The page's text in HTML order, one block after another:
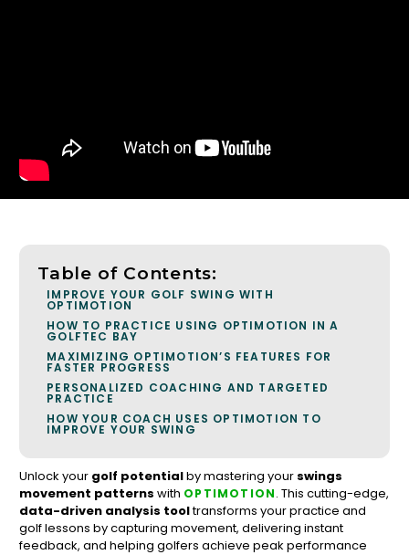
Table of Contents:
IMPROVE YOUR GOLF SWING WITH
OPTIMOTION
HOW TO PRACTICE USING OPTIMOTION IN A
GOLFTEC BAY
MAXIMIZING OPTIMOTION’S FEATURES FOR
FASTER PROGRESS
PERSONALIZED COACHING AND TARGETED
PRACTICE
HOW YOUR COACH USES OPTIMOTION TO
IMPROVE YOUR SWING
Unlock your golf potentialby mastering your swings
movement patterns with OPTIMOTION. This cutting-edge,
data-driven analysis tooltransforms your practice and
golf lessons by capturing movement, delivering instant
feedback, and helping golfers achieve peak performance